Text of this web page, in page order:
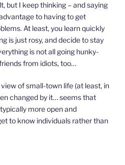
but I keep thinking – and saying
to having to get
At least, you learn quickly
is just rosy, and decide to stay
is not all going hunky-
from idiots, too…
of small-town life (at least, in
changed by it… seems that
more open and
to know individuals rather than